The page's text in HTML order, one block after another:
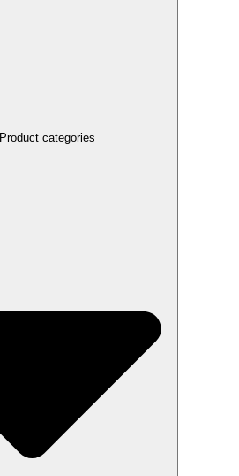
بستن Product categories